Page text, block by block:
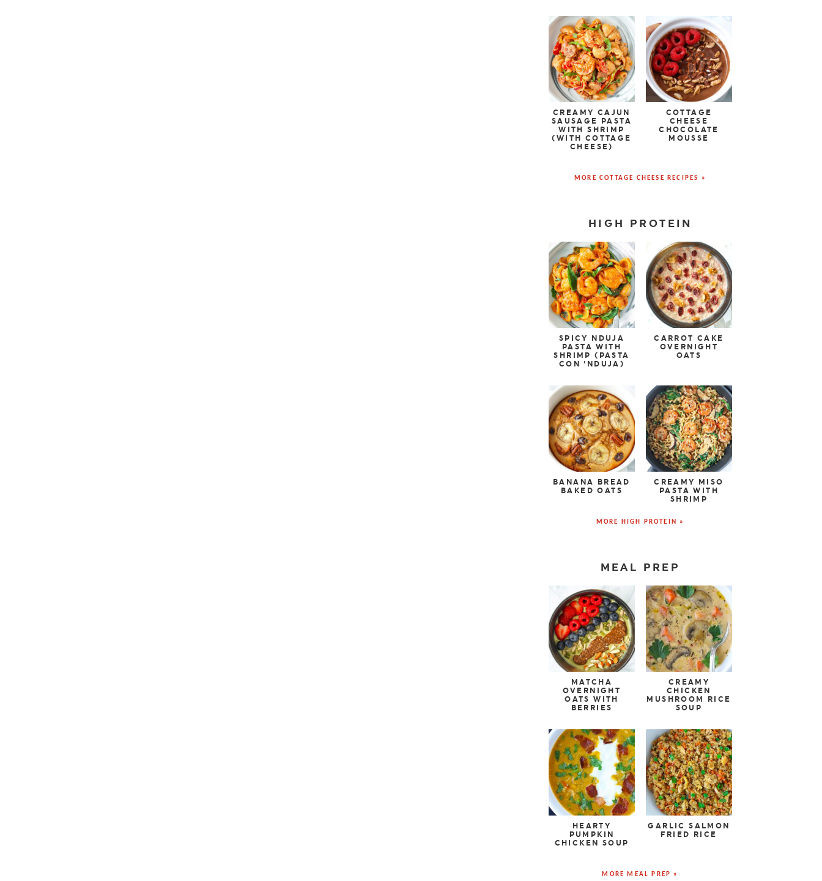
CREAMY CAJUN
SAUSAGE PASTA
WITH SHRIMP
(WITH COTTAGE
CHEESE)
COTTAGE
CHEESE
CHOCOLATE
MOUSSE
MORE COTTAGE CHEESE RECIPES »
HIGH PROTEIN
SPICY NDUJA
PASTA WITH
SHRIMP (PASTA
CON ‘NDUJA)
CARROT CAKE
OVERNIGHT
OATS
BANANA BREAD
BAKED OATS
CREAMY MISO
PASTA WITH
SHRIMP
MORE HIGH PROTEIN »
MEAL PREP
MATCHA
OVERNIGHT
OATS WITH
BERRIES
CREAMY
CHICKEN
MUSHROOM RICE
SOUP
HEARTY
PUMPKIN
CHICKEN SOUP
GARLIC SALMON
FRIED RICE
MORE MEAL PREP »